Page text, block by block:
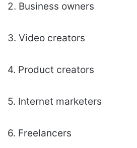
2. Business owners
3. Video creators
4. Product creators
5. Internet marketers
6. Freelancers